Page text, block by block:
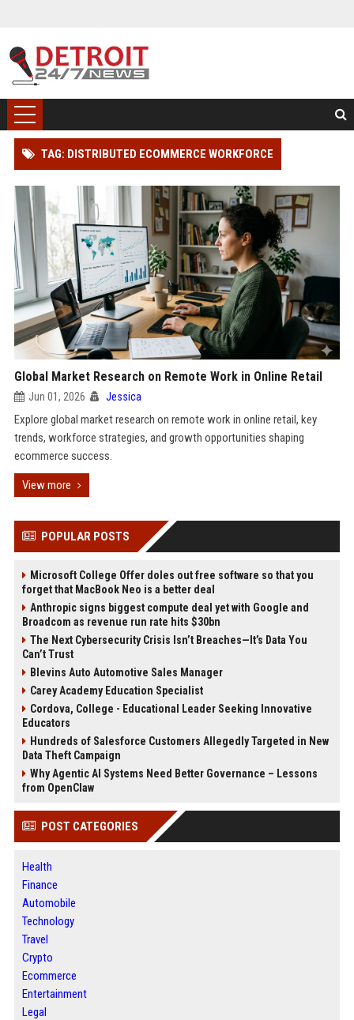
TAG: DISTRIBUTED ECOMMERCE WORKFORCE
Global Market Research on Remote Work in Online Retail
Jun 01, 2026 Jessica
Explore global market research on remote work in online retail, key
trends, workforce strategies, and growth opportunities shaping
ecommerce success.
View more
POPULAR POSTS
Microsoft College Offer doles out free software so that you
forget that MacBook Neo is a better deal
Anthropic signs biggest compute deal yet with Google and
Broadcom as revenue run rate hits $30bn
The Next Cybersecurity Crisis Isn’t Breaches—It’s Data You
Can’t Trust
Blevins Auto Automotive Sales Manager
Carey Academy Education Specialist
Cordova, College - Educational Leader Seeking Innovative
Educators
Hundreds of Salesforce Customers Allegedly Targeted in New
Data Theft Campaign
Why Agentic AI Systems Need Better Governance – Lessons
from OpenClaw
POST CATEGORIES
Health
Finance
Automobile
Technology
Travel
Crypto
Ecommerce
Entertainment
Legal